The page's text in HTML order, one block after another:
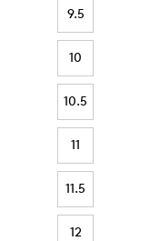
9.5
10
10.5
11
11.5
12